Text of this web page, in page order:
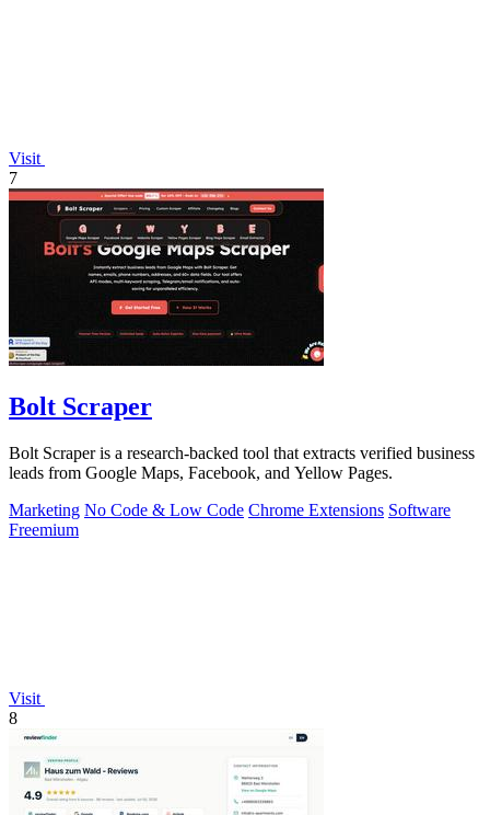
Visit
7
Bolt Scraper
Bolt Scraper is a research-backed tool that extracts verified business
leads from Google Maps, Facebook, and Yellow Pages.
Marketing No Code & Low Code Chrome Extensions Software
Freemium
Visit
8